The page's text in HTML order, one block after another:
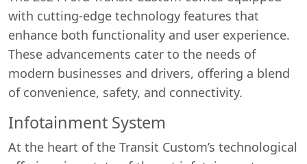
with cutting-edge technology features that
enhance both functionality and user experience.
These advancements cater to the needs of
modern businesses and drivers, offering a blend
of convenience, safety, and connectivity.
Infotainment System
At the heart of the Transit Custom’s technological